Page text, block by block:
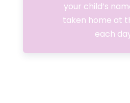
your child’s
taken home at
each